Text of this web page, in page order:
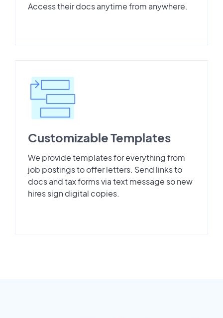
Access their docs anytime from anywhere.
Customizable Templates
We provide templates for everything from
job postings to offer letters. Send links to
docs and tax forms via text message so new
hires sign digital copies.